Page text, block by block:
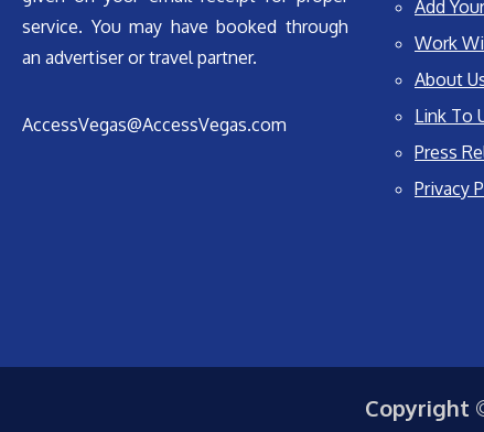
service. You may have booked through
an advertiser or travel partner.
AccessVegas@AccessVegas.com
Add
Work
About
Link To
Press
Privacy
Copyright